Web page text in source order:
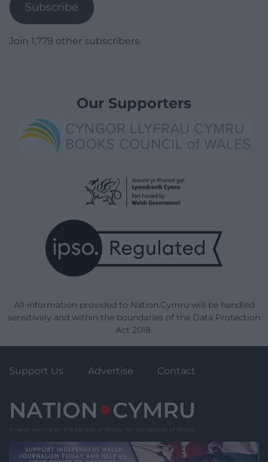
Subscribe
Join 1,779 other subscribers.
Our Supporters
All information provided to Nation.Cymru will be handled
sensitively and within the boundaries of the Data Protection
Act 2018.
Support Us Advertise Contact